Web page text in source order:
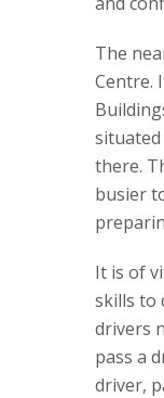
The
Centre.
there.
busier
It is of
skills to
drivers
pass a
driver,